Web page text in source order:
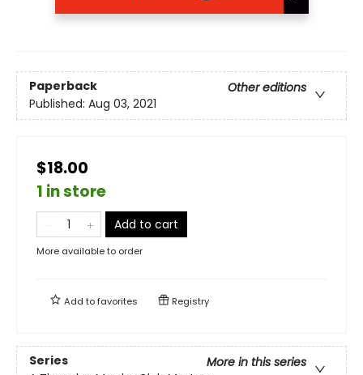
Paperback
Other editions
Published: Aug 03, 2021
$18.00
1 in store
Add to cart
More available to order
Add tofavorites Registry
Series
More in this series